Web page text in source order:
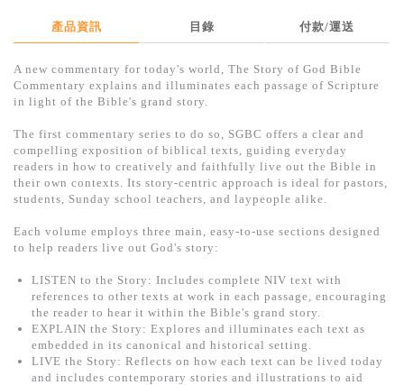
得獎作品推介
暢銷榜
中文二手書
英文二手書
精選英文書
電子書
基道 Top 50
產品資訊 目錄 付款/運送
A new commentary for today's world, The Story of God Bible
Commentary explains and illuminates each passage of Scripture
in light of the Bible's grand story.
The first commentary series to do so, SGBC offers a clear and
compelling exposition of biblical texts, guiding everyday
readers in how to creatively and faithfully live out the Bible in
their own contexts. Its story-centric approach is ideal for pastors,
students, Sunday school teachers, and laypeople alike.
Each volume employs three main, easy-to-use sections designed
to help readers live out God's story:
LISTEN to the Story: Includes complete NIV text with
references to other texts at work in each passage, encouraging
the reader to hear it within the Bible's grand story.
EXPLAIN the Story: Explores and illuminates each text as
embedded in its canonical and historical setting.
LIVE the Story: Reflects on how each text can be lived today
and includes contemporary stories and illustrations to aid